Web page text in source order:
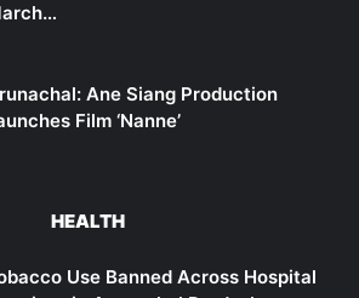
Ane Siang Production
Film ‘Nanne’
HEALTH
Use Banned Across Hospital